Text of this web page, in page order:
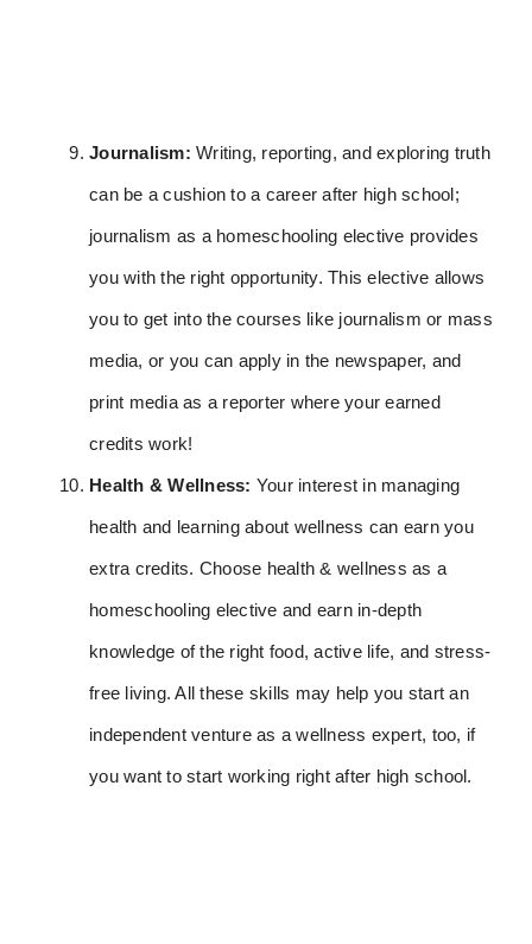
Journalism: Writing, reporting, and exploring truth
can be a cushion to a career after high school;
journalism as a homeschooling elective provides
you with the right opportunity. This elective allows
you to get into the courses like journalism or mass
media, or you can apply in the newspaper, and
print media as a reporter where your earned
credits work!
Health & Wellness: Your interest in managing
health and learning about wellness can earn you
extra credits. Choose health & wellness as a
homeschooling elective and earn in-depth
knowledge of the right food, active life, and stress-
free living. All these skills may help you start an
independent venture as a wellness expert, too, if
you want to start working right after high school.